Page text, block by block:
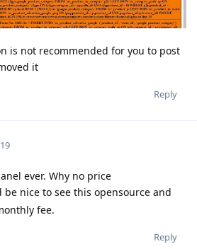
is not recommended for you to post
it
Reply
ever. Why no price
be nice to see this opensource and
fee.
Reply